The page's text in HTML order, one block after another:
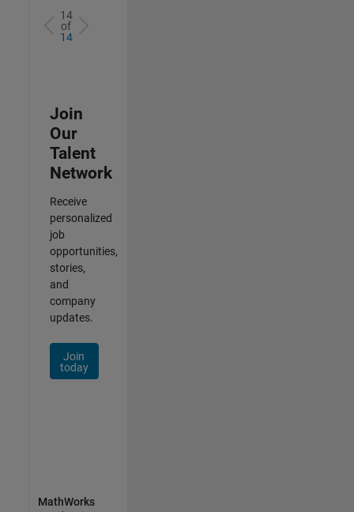
14
of
14
Join
Our
Talent
Network
Receive
personalized
job
opportunities,
stories,
and
company
updates.
Join
today
MathWorks